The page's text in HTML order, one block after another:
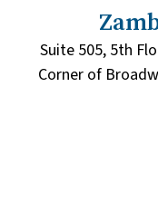
Suite 505, 5th
Corner of